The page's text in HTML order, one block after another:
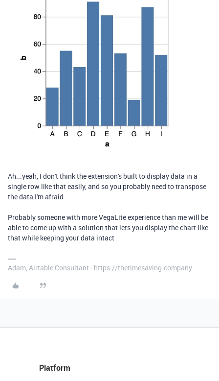
Ah...yeah, I don't think the extension's built to display data in a
single row like that easily, and so you probably need to transpose
the data I'm afraid
Probably someone with more VegaLite experience than me will be
able to come up with a solution that lets you display the chart like
that while keeping your data intact
Adam, Airtable Consultant - https://thetimesaving.company
Platform